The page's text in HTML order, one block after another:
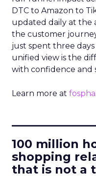
DTC to Amazon to
updated daily at the
the customer
just spent three
unified view is the
with confidence and
Learn more at
100 million
shopping
that is not a